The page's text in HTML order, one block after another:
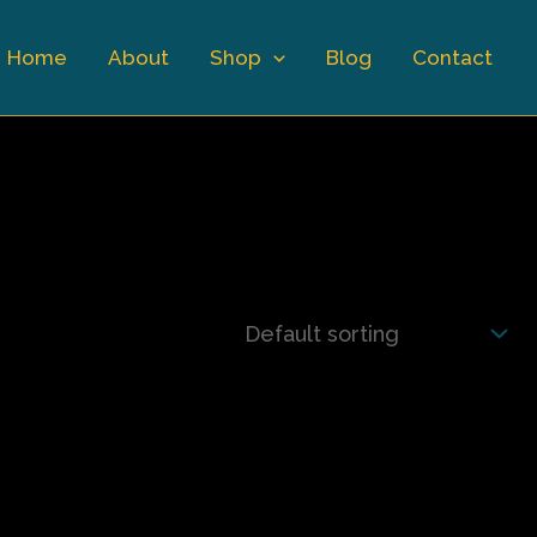
Home About Shop Blog Contact